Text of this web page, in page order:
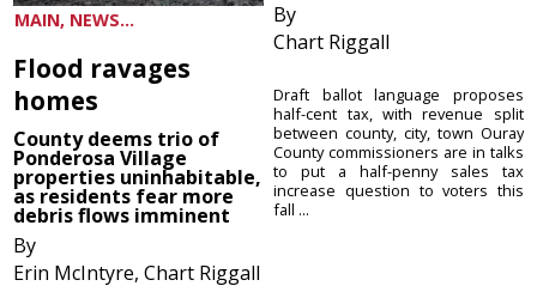
MAIN, NEWS...
Flood ravages
homes
County deems trio of
Ponderosa Village
properties uninhabitable,
as residents fear more
debris flows imminent
By
Erin McIntyre, Chart Riggall
By
Chart Riggall
Draft ballot language proposes
half-cent tax, with revenue split
between county, city, town Ouray
County commissioners are in talks
to put a half-penny sales tax
increase question to voters this
fall ...